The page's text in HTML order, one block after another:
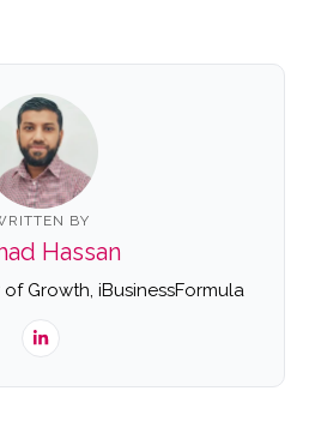
BY
Hassan
Growth, iBusinessFormula